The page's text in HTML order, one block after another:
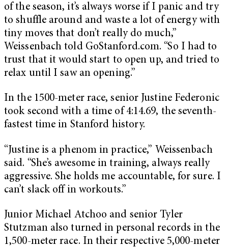
of the season, it’s always worse if I panic and try
to shuffle around and waste a lot of energy with
tiny moves that don’t really do much,”
Weissenbach told GoStanford.com. “So I had to
trust that it would start to open up, and tried to
relax until I saw an opening.”
In the 1500-meter race, senior Justine Federonic
took second with a time of 4:14.69, the seventh-
fastest time in Stanford history.
“Justine is a phenom in practice,” Weissenbach
said. “She’s awesome in training, always really
aggressive. She holds me accountable, for sure. I
can’t slack off in workouts.”
Junior Michael Atchoo and senior Tyler
Stutzman also turned in personal records in the
1,500-meter race. In their respective 5,000-meter